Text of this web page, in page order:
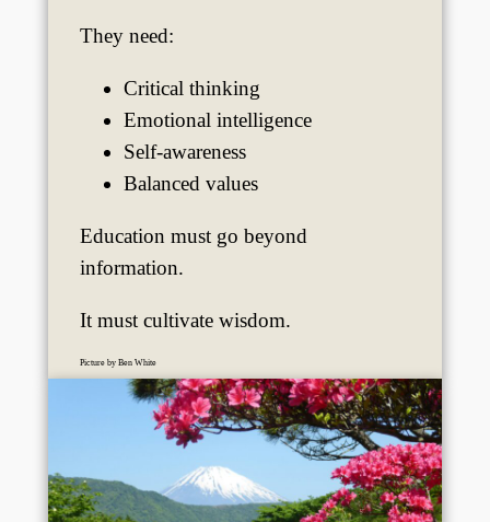
They need:
Critical thinking
Emotional intelligence
Self-awareness
Balanced values
Education must go beyond
information.
It must cultivate wisdom.
Picture by Ben White